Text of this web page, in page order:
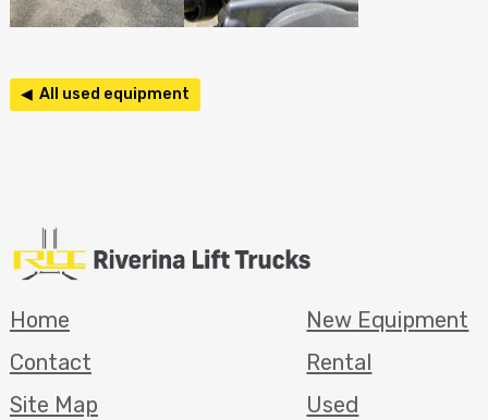
◀ All used equipment
Home
Contact
Site Map
New Equipment
Rental
Used